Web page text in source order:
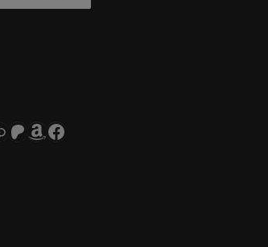
us via "Buy me a Coffee"
Patreon
Amazon
Facebook